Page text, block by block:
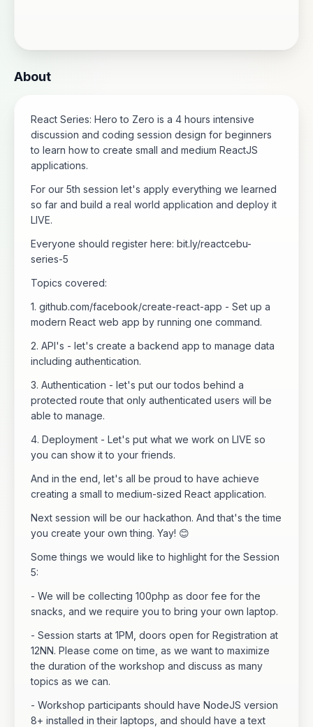
About
React Series: Hero to Zero is a 4 hours intensive
discussion and coding session design for beginners
to learn how to create small and medium ReactJS
applications.
For our 5th session let's apply everything we learned
so far and build a real world application and deploy it
LIVE.
Everyone should register here: bit.ly/reactcebu-
series-5
Topics covered:
1. github.com/facebook/create-react-app - Set up a
modern React web app by running one command.
2. API's - let's create a backend app to manage data
including authentication.
3. Authentication - let's put our todos behind a
protected route that only authenticated users will be
able to manage.
4. Deployment - Let's put what we work on LIVE so
you can show it to your friends.
And in the end, let's all be proud to have achieve
creating a small to medium-sized React application.
Next session will be our hackathon. And that's the time
you create your own thing. Yay! 😊
Some things we would like to highlight for the Session
5:
- We will be collecting 100php as door fee for the
snacks, and we require you to bring your own laptop.
- Session starts at 1PM, doors open for Registration at
12NN. Please come on time, as we want to maximize
the duration of the workshop and discuss as many
topics as we can.
- Workshop participants should have NodeJS version
8+ installed in their laptops, and should have a text